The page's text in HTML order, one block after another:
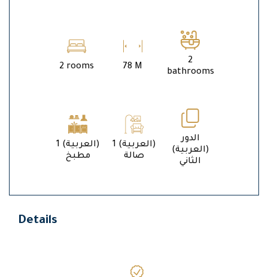
2 rooms 78 M
2
bathrooms
1 (العربية)
مطبخ
1 (العربية)
صالة
الدور
(العربية)
الثاني
Details